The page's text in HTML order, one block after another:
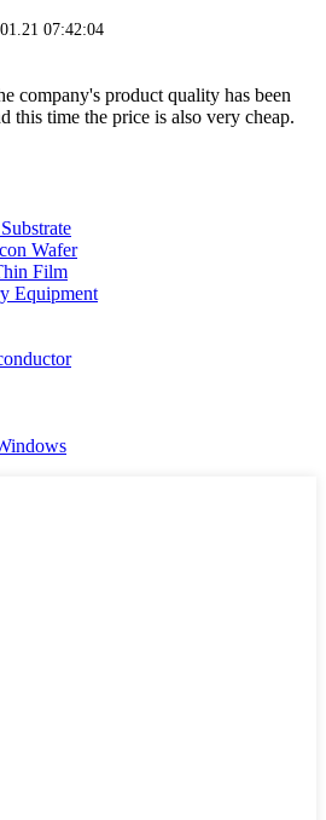
07:42:04
company's product quality has been
this time the price is also very cheap.
Wafer
Film
Equipment